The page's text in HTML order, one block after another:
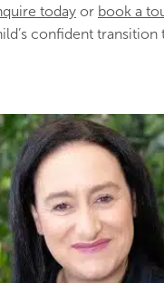
today or book a
confident transition